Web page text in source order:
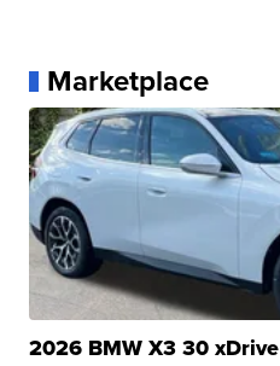
Marketplace
2026 BMW X3 30 xDrive